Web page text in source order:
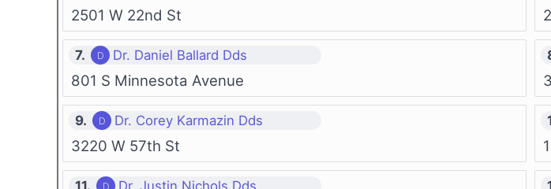
2501 W 22nd St
7. Dr. Daniel Ballard Dds
801 S Minnesota Avenue
9. Dr. Corey Karmazin Dds
3220 W 57th St
11. Dr. Justin Nichols Dds